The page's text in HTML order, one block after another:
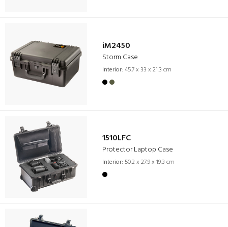
iM2450
Storm Case
Interior: 45.7 x 33 x 21.3 cm
1510LFC
Protector Laptop Case
Interior: 50.2 x 27.9 x 19.3 cm